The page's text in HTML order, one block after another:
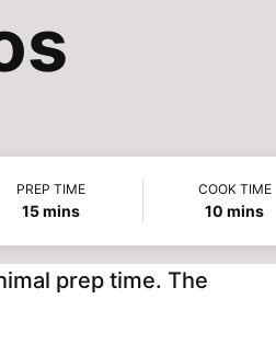
PREP TIME
15minutes
mins
COOK TIME
10 minutes
mins
prep time. The